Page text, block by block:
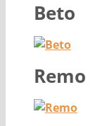
Beto
Remo